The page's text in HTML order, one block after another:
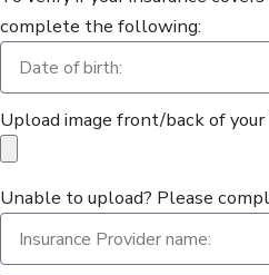
complete the following:
Upload image front/back of your
Unable to upload? Please